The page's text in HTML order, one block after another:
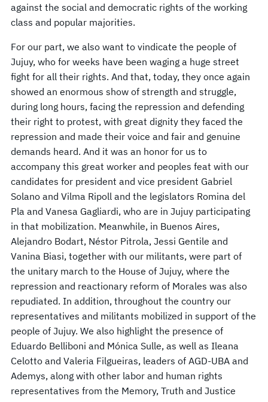
against the social and democratic rights of the working
class and popular majorities.
For our part, we also want to vindicate the people of
Jujuy, who for weeks have been waging a huge street
fight for all their rights. And that, today, they once again
showed an enormous show of strength and struggle,
during long hours, facing the repression and defending
their right to protest, with great dignity they faced the
repression and made their voice and fair and genuine
demands heard. And it was an honor for us to
accompany this great worker and peoples feat with our
candidates for president and vice president Gabriel
Solano and Vilma Ripoll and the legislators Romina del
Pla and Vanesa Gagliardi, who are in Jujuy participating
in that mobilization. Meanwhile, in Buenos Aires,
Alejandro Bodart, Néstor Pitrola, Jessi Gentile and
Vanina Biasi, together with our militants, were part of
the unitary march to the House of Jujuy, where the
repression and reactionary reform of Morales was also
repudiated. In addition, throughout the country our
representatives and militants mobilized in support of the
people of Jujuy. We also highlight the presence of
Eduardo Belliboni and Mónica Sulle, as well as Ileana
Celotto and Valeria Filgueiras, leaders of AGD-UBA and
Ademys, along with other labor and human rights
representatives from the Memory, Truth and Justice